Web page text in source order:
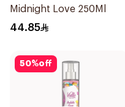
Midnight Love 250Ml
44.85
50%off